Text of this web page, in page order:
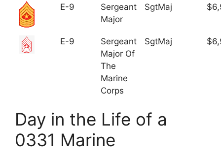
E-9
Sergeant
Major
SgtMaj
E-9
Sergeant
Major Of
The
Marine
Corps
SgtMaj
Day in the Life of a
0331 Marine